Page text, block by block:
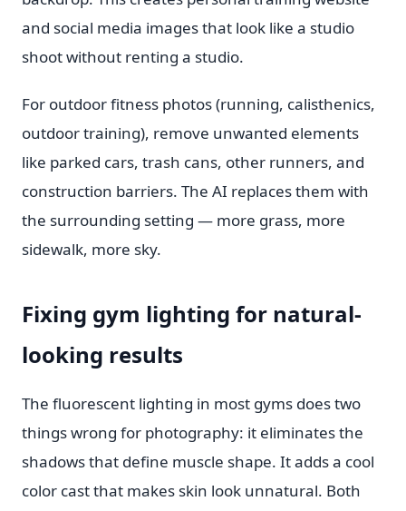
and social media images that look like a studio
shoot without renting a studio.
For outdoor fitness photos (running, calisthenics,
outdoor training), remove unwanted elements
like parked cars, trash cans, other runners, and
construction barriers. The AI replaces them with
the surrounding setting — more grass, more
sidewalk, more sky.
Fixing gym lighting for natural-
looking results
The fluorescent lighting in most gyms does two
things wrong for photography: it eliminates the
shadows that define muscle shape. It adds a cool
color cast that makes skin look unnatural. Both